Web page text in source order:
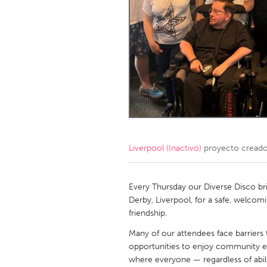
Amherstburg
Kingston
Ottawa
South
MALAYSIA
Kuala Lumpur
NETHERLANDS
Qatar
SINGAPORE
Singapore
Liverpool (Inactivo) proyecto
Every Thursday our Diverse Disco
Derby, Liverpool, for a safe,
friendship.
Many of our attendees face
opportunities to enjoy community
where everyone — regardless of